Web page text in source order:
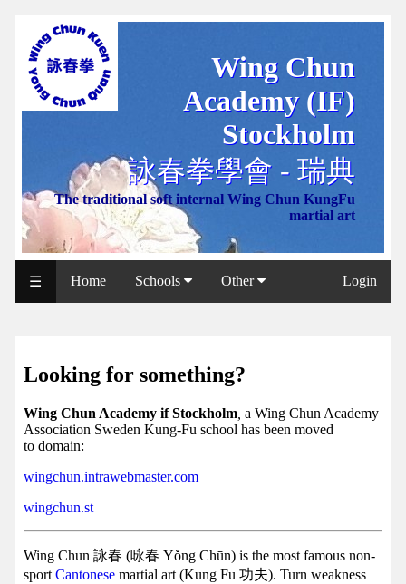
Wing Chun
Academy (IF)
Stockholm
詠春拳學會 - 瑞典
The traditional soft internal Wing Chun KungFu
martial art
WCAA
Web
NCCC
Web
Shop
Svenska
WP
IF
Facebook
group
Hist
Web
UI
☰ Login
Home Schools Other
Looking for something?
Wing Chun Academy if Stockholm a Wing Chun Academy
Association Sweden Kung-Fu school has been moved
to domain:
wingchun.intrawebmaster.com
wingchun.st
Wing Chun 詠春 (咏春 Yǒng Chūn) is the most famous non-
sport Cantonese martial art (Kung Fu 功夫). Turn weakness